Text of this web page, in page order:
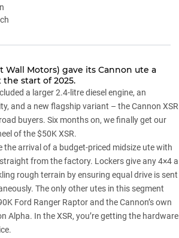
Wall Motors) gave its Cannon ute a
start of 2025.
a larger 2.4-litre diesel engine, an
and a new flagship variant – the Cannon XSR
buyers. Six months on, we finally get our
of the $50K XSR.
the arrival of a budget-priced midsize ute with
from the factory. Lockers give any 4×4 a
rough terrain by ensuring equal drive is sent
The only other utes in this segment
Ford Ranger Raptorand the Cannon’s own
Alpha. In the XSR, you’re getting the hardware